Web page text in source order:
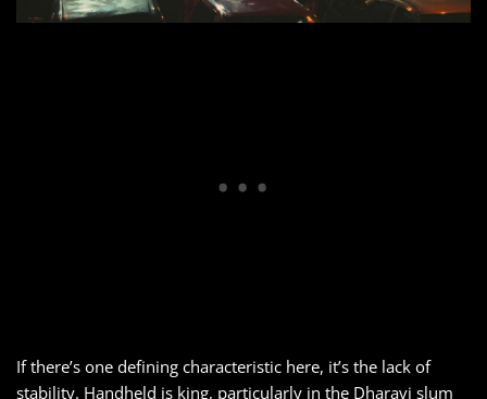
If there’s one defining characteristic here, it’s the lack of
stability. Handheld is king, particularly in the Dharavi slum